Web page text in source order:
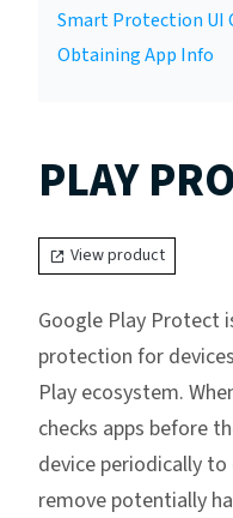
Smart Protection UI
Obtaining App Info
PLAY
View product
Google Play Protect
protection for
Play ecosystem.
checks apps before
device periodically
remove potentially